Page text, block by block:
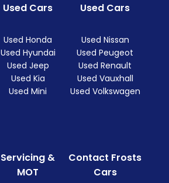
Used Cars
Used Honda
Used Hyundai
Used Jeep
Used Kia
Used Mini
Used Cars
Used Nissan
Used Peugeot
Used Renault
Used Vauxhall
Used Volkswagen
Servicing &
MOT
Contact Frosts
Cars